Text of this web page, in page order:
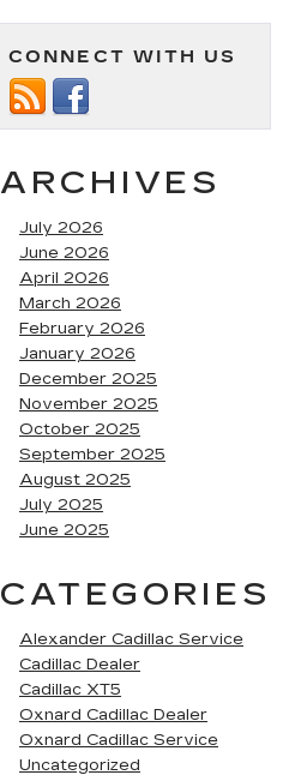
CONNECT WITH US
ARCHIVES
July 2026
June 2026
April 2026
March 2026
February 2026
January 2026
December 2025
November 2025
October 2025
September 2025
August 2025
July 2025
June 2025
CATEGORIES
Alexander Cadillac Service
Cadillac Dealer
Cadillac XT5
Oxnard Cadillac Dealer
Oxnard Cadillac Service
Uncategorized